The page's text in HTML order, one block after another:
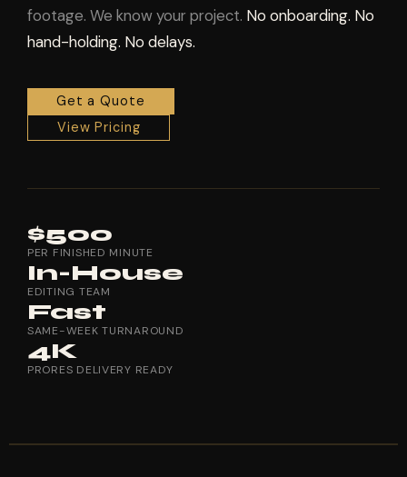
footage. We know your project. No onboarding. No
hand-holding. No delays.
Get a Quote
View Pricing
$500
PER FINISHED MINUTE
In-House
EDITING TEAM
Fast
SAME-WEEK TURNAROUND
4K
PRORES DELIVERY READY